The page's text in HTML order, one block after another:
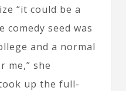
“it could be a
comedy seed was
and a normal
me,” she
up the full-